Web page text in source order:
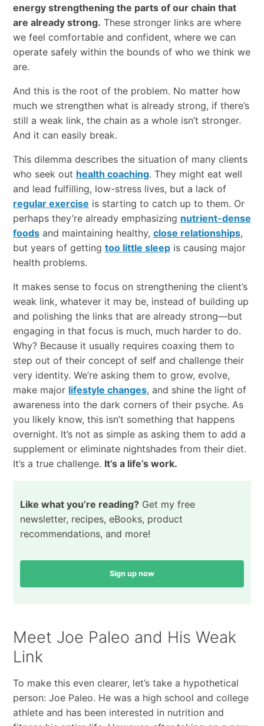
energy strengthening the parts of our chain that
are already strong. These stronger links are where
we feel comfortable and confident, where we can
operate safely within the bounds of who we think we
are.
And this is the root of the problem. No matter how
much we strengthen what is already strong, if there’s
still a weak link, the chain as a whole isn’t stronger.
And it can easily break.
This dilemma describes the situation of many clients
who seek out health coaching. They might eat well
and lead fulfilling, low-stress lives, but a lack of
regular exercise is starting to catch up to them. Or
perhaps they’re already emphasizing nutrient-dense
foodsand maintaining healthy, close relationships,
but years of getting too little sleepis causing major
health problems.
It makes sense to focus on strengthening the client’s
weak link, whatever it may be, instead of building up
and polishing the links that are already strong—but
engaging in that focus is much, much harder to do.
Why? Because it usually requires coaxing them to
step out of their concept of self and challenge their
very identity. We’re asking them to grow, evolve,
make major lifestyle changes, and shine the light of
awareness into the dark corners of their psyche. As
you likely know, this isn’t something that happens
overnight. It’s not as simple as asking them to add a
supplement or eliminate nightshades from their diet.
It’s a true challenge. It’s a life’s work.
Like what you’re reading?Get my free
newsletter, recipes, eBooks, product
recommendations, and more!
Sign up now
Meet Joe Paleo and His Weak
Link
To make this even clearer, let’s take a hypothetical
person: Joe Paleo. He was a high school and college
athlete and has been interested in nutrition and